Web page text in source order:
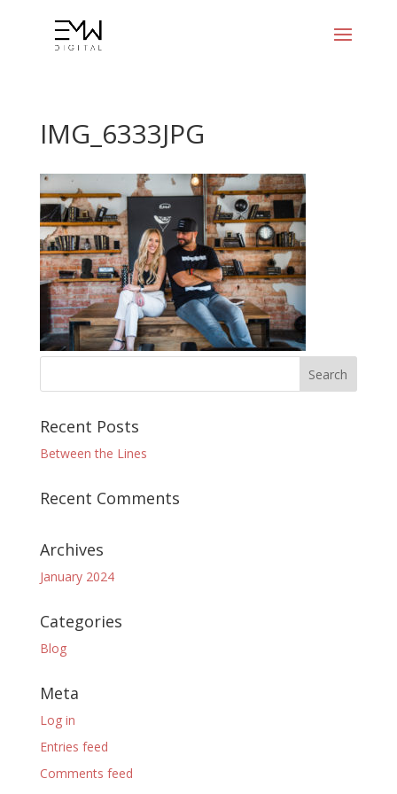
IMG_6333JPG
Recent Posts
Between the Lines
Recent Comments
Archives
January 2024
Categories
Blog
Meta
Log in
Entries feed
Comments feed